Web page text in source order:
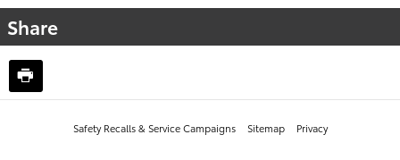
Share
Safety Recalls & Service Campaigns Sitemap Privacy